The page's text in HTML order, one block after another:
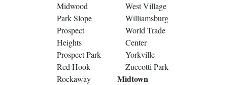
Midwood
Park Slope
Prospect
Heights
Prospect Park
Red Hook
Rockaway
West Village
Williamsburg
World Trade
Center
Yorkville
Zuccotti Park
Midtown